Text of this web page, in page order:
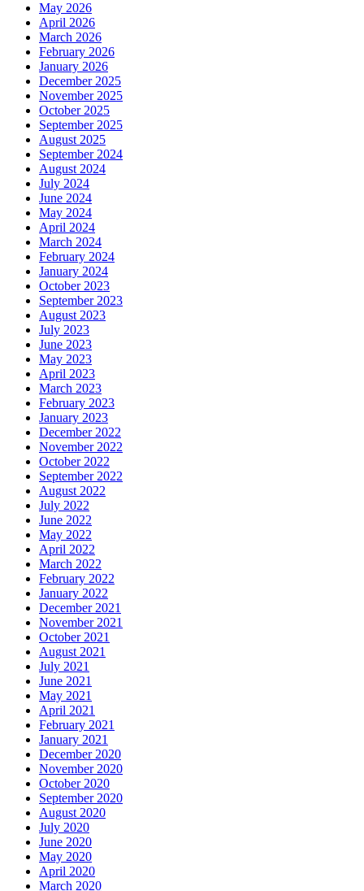
May 2026
April 2026
March 2026
February 2026
January 2026
December 2025
November 2025
October 2025
September 2025
August 2025
September 2024
August 2024
July 2024
June 2024
May 2024
April 2024
March 2024
February 2024
January 2024
October 2023
September 2023
August 2023
July 2023
June 2023
May 2023
April 2023
March 2023
February 2023
January 2023
December 2022
November 2022
October 2022
September 2022
August 2022
July 2022
June 2022
May 2022
April 2022
March 2022
February 2022
January 2022
December 2021
November 2021
October 2021
August 2021
July 2021
June 2021
May 2021
April 2021
February 2021
January 2021
December 2020
November 2020
October 2020
September 2020
August 2020
July 2020
June 2020
May 2020
April 2020
March 2020